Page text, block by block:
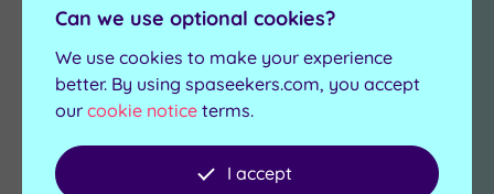
Add
to
Can we use optional cookies?
We use cookies to make your experience
better. By using spaseekers.com, you accept
our cookie notice terms.
I accept